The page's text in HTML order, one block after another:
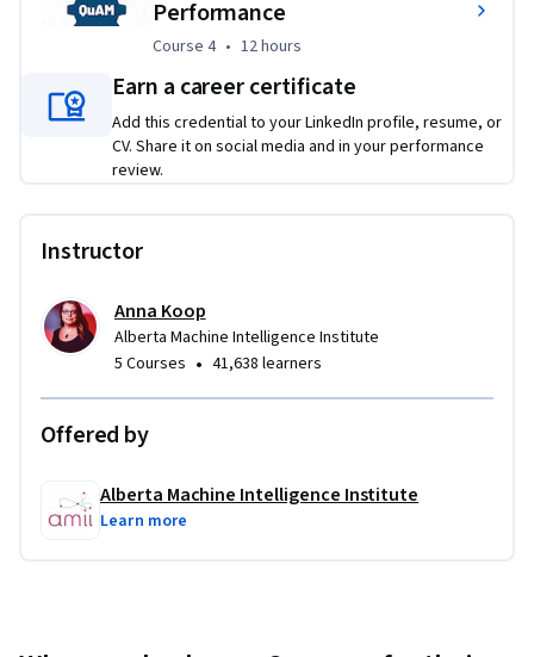
Performance
Course 4, 12 hours
Course 4 • 12 hours
Earn a career certificate
Add this credential to your LinkedIn profile, resume, or
CV. Share it on social media and in your performance
review.
Instructor
Anna Koop
Alberta Machine Intelligence Institute
5 Courses • 41,638 learners
Offered by
Alberta Machine Intelligence Institute
Learn more